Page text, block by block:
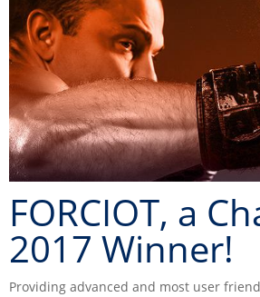
FORCIOT, a
2017 Winner!
Providing advanced and most user